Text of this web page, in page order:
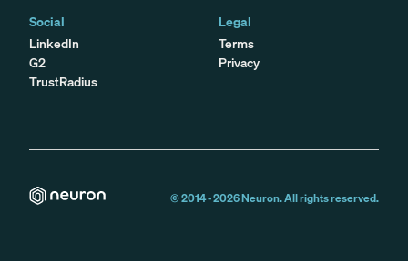
Social
LinkedIn
G2
TrustRadius
Legal
Terms
Privacy
© 2014 -2026Neuron. All rights reserved.